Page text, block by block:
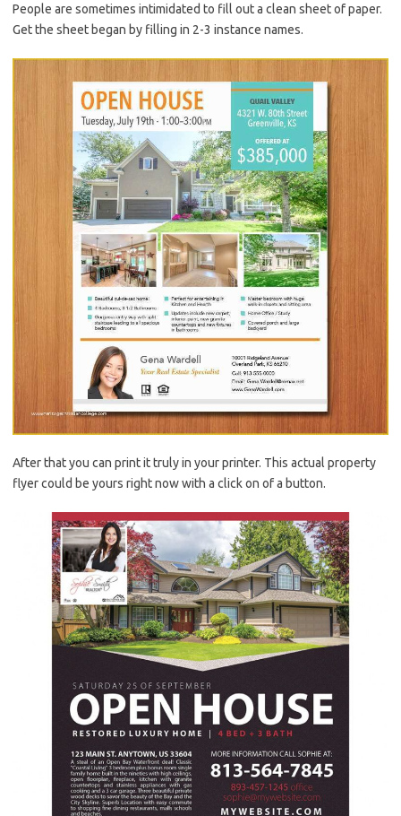
People are sometimes intimidated to fill out a clean sheet of paper.
Get the sheet began by filling in 2-3 instance names.
After that you can print it truly in your printer. This actual property
flyer could be yours right now with a click on of a button.